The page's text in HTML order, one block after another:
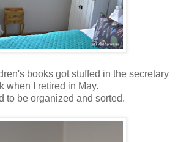
books got stuffed in the secretary
when I retired in May.
to be organized and sorted.